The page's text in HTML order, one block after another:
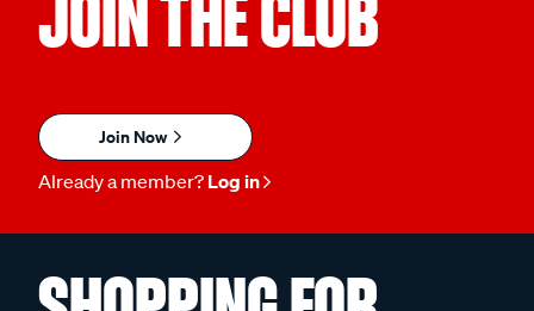
JOIN THE CLUB
Join Now
Already a member? Log in